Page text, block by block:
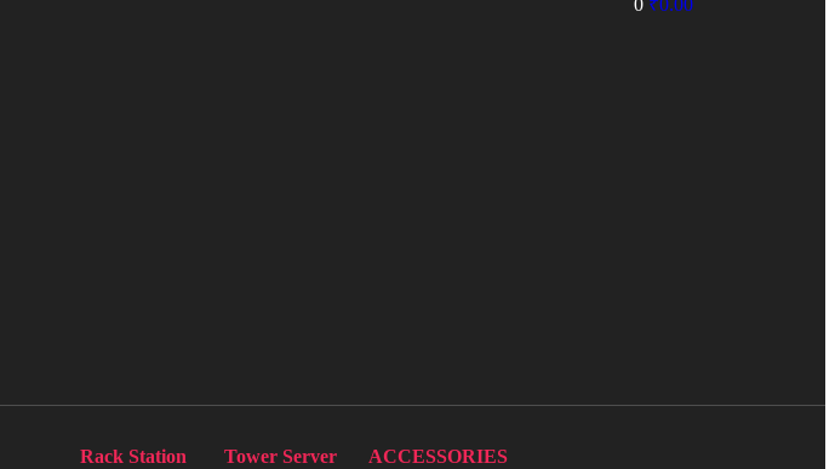
0 ₹0.00
Rack Station
Tower Server
ACCESSORIES